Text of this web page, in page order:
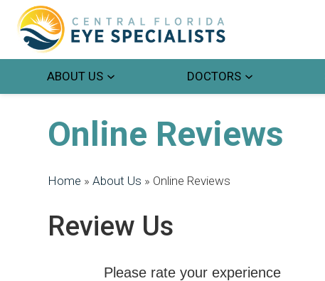
ABOUT US DOCTORS
Online Reviews
Home »About Us » Online Reviews
Review Us
Please rate your experience